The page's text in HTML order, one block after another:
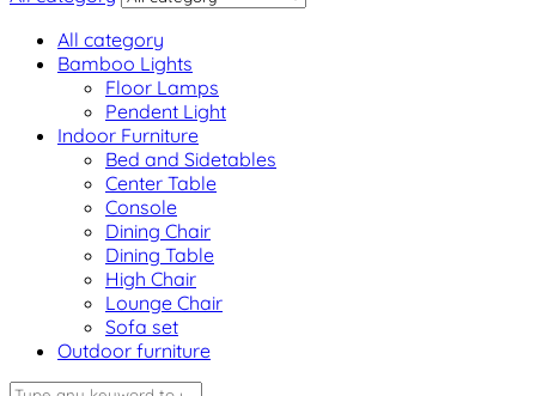
All category
Bamboo Lights
Floor Lamps
Pendent Light
Indoor Furniture
Bed and Sidetables
Center Table
Console
Dining Chair
Dining Table
High Chair
Lounge Chair
Sofa set
Outdoor furniture